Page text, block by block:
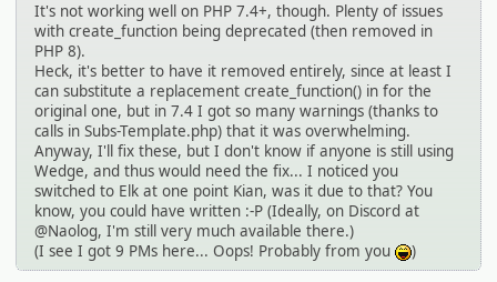
It's not working well on PHP 7.4+, though. Plenty of issues
with create_function being deprecated (then removed in
PHP 8).
Heck, it's better to have it removed entirely, since at least I
can substitute a replacement create_function() in for the
original one, but in 7.4 I got so many warnings (thanks to
calls in Subs-Template.php) that it was overwhelming.
Anyway, I'll fix these, but I don't know if anyone is still using
Wedge, and thus would need the fix... I noticed you
switched to Elk at one point Kian, was it due to that? You
know, you could have written :-P (Ideally, on Discord at
@Naolog, I'm still very much available there.)
(I see I got 9 PMs here... Oops! Probably from you
:lol:
)